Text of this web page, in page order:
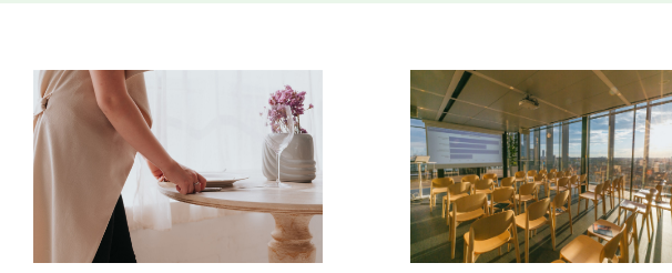
Actions You
Can Start
Doing to Plan
an Eco-
Friendlier Event
Event Planning Event
5 Ways You
can be an Eco-
Friendlier Event
Attendee
Event Planning Sustainability
Resources